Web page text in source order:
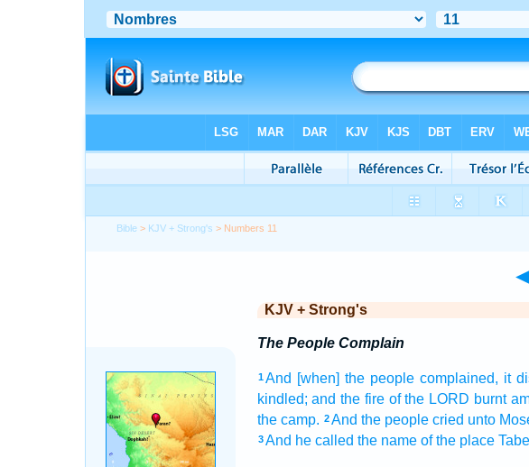
Bible > KJV + Strong's > Numbers 11
◄
KJV + Strong's
The People Complain
1 And [when] the people complained, it
kindled; and the fire of the LORD burnt
the camp. 2 And the people cried unto
3 And he called the name of the place